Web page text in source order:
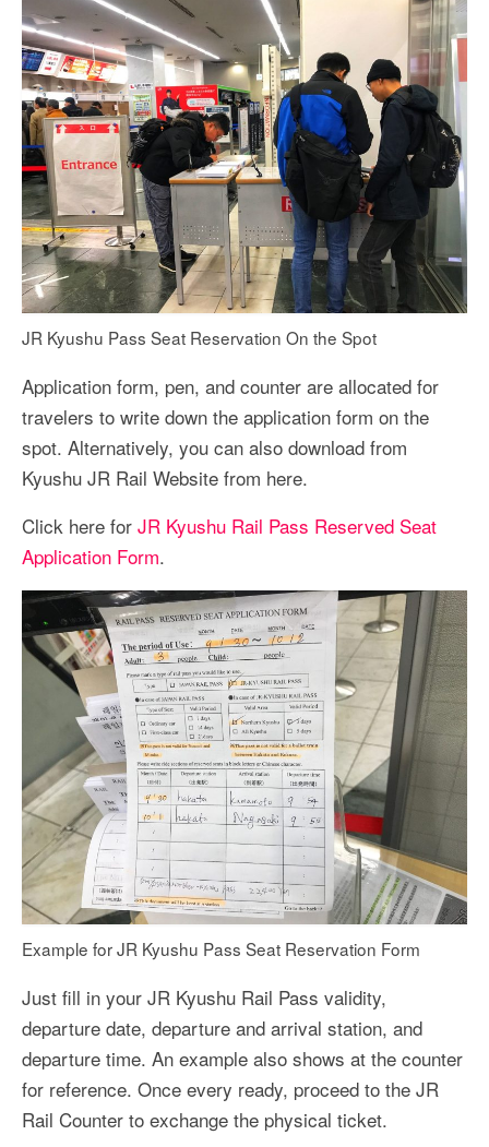
JR Kyushu Pass Seat Reservation On the Spot
Application form, pen, and counter are allocated for
travelers to write down the application form on the
spot. Alternatively, you can also download from
Kyushu JR Rail Website from here.
Click here for JR Kyushu Rail Pass Reserved Seat
Application Form.
Example for JR Kyushu Pass Seat Reservation Form
Just fill in your JR Kyushu Rail Pass validity,
departure date, departure and arrival station, and
departure time. An example also shows at the counter
for reference. Once every ready, proceed to the JR
Rail Counter to exchange the physical ticket.